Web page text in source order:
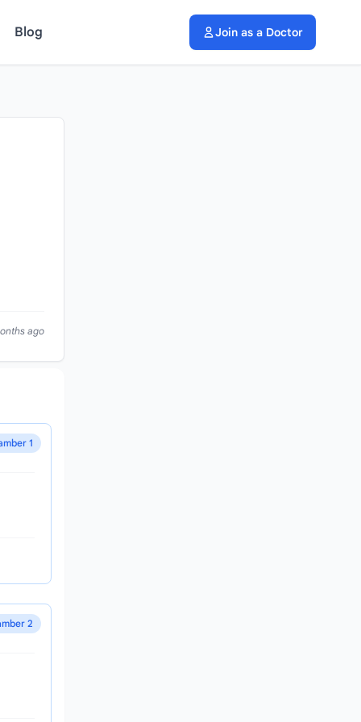
Blog Join as a Doctor
ago
1
2